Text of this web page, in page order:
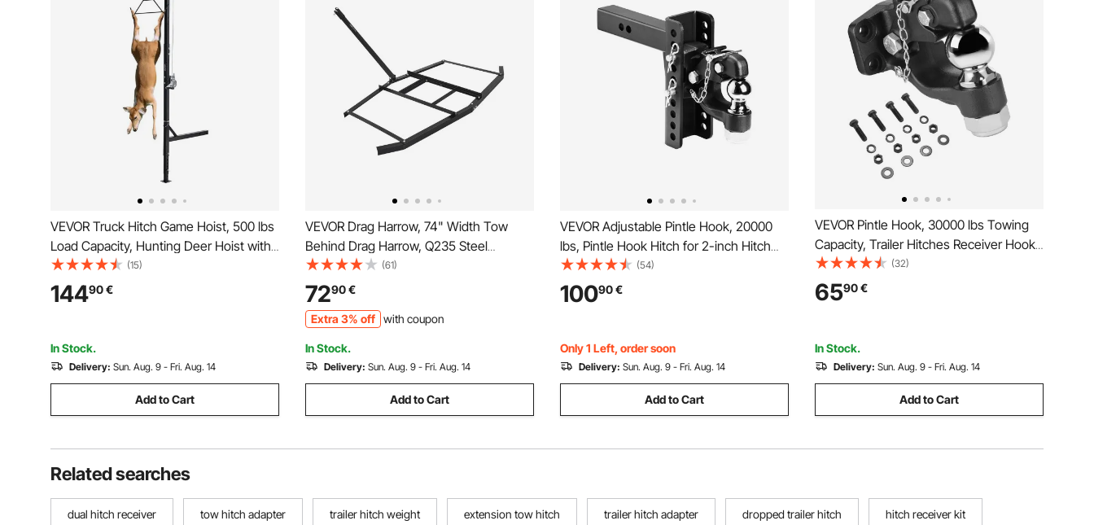
VEVOR Truck Hitch Game Hoist, 500 lbs
Load Capacity, Hunting Deer Hoist with
2-inch Receiver, 360-Degree Swivel
Shaft & Adjustable Height, Includes
Gambrel Winch for Skinning & Cleaning
(15)
14490€
In Stock.
Delivery: Sun. Aug. 9 - Fri. Aug. 14
Add to Cart
VEVOR Drag Harrow, 74" Width Tow
Behind Drag Harrow, Q235 Steel
Driveway Grader with Adjustable Bars &
Pin Hitch, Support up to 50 lbs, Tractor
Driveway Harrow for ATVs, UTVs,
Garden Lawn Tractors
(61)
7290€
Extra 3% off with coupon
In Stock.
Delivery: Sun. Aug. 9 - Fri. Aug. 14
Add to Cart
VEVOR Adjustable Pintle Hook, 20000
lbs, Pintle Hook Hitch for 2-inch Hitch
Hook Military Receiver, Combination 2-
inch Hitch Ball, Fit 2.5 to 3-inch Lunette
Ring, 6-inch Rise & Drop, Black Powder
(54)
10090€
Only 1 Left, order soon
Delivery: Sun. Aug. 9 - Fri. Aug. 14
Add to Cart
VEVOR Pintle Hook, 30000 lbs Towing
Capacity, Trailer Hitches Receiver Hook
Combination 2-5/16-inch Hitch Ball, Fits
2.5 to 3-inch Lunette Ring with
Mounting Kit, Wear-resistant, Black
(32)
6590€
In Stock.
Delivery: Sun. Aug. 9 - Fri. Aug. 14
Add to Cart
Related searches
dual hitch receiver tow hitch adapter trailer hitch weight extension tow hitch trailer hitch adapter dropped trailer hitch hitch receiver kit